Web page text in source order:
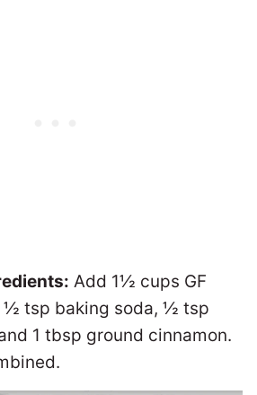
Add 1½ cups GF
tsp baking soda, ½ tsp
1 tbsp ground cinnamon.